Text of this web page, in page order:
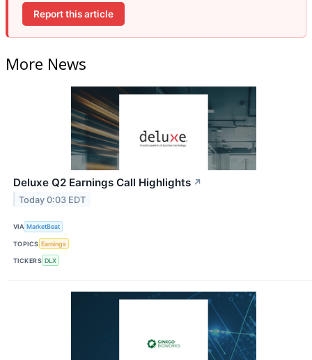
Report this article
More News
Deluxe Q2 Earnings Call Highlights ↗
Today 0:03 EDT
VIA MarketBeat
TOPICS Earnings
TICKERS DLX